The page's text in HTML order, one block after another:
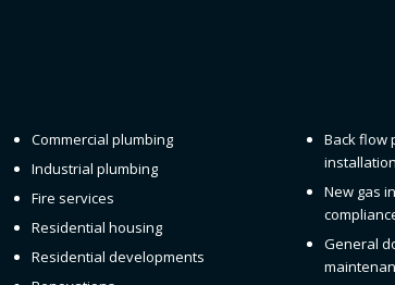
Industrial plumbing
Fire services
Residential housing
Residential developments
Renovations
New gas
General
Blocked